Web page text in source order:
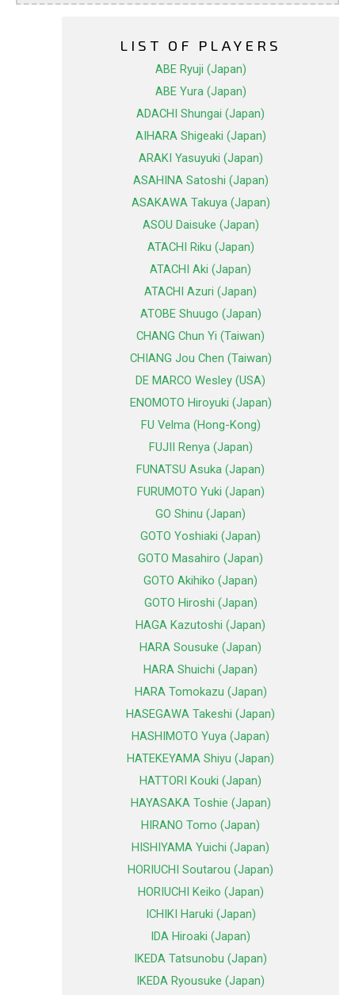
LIST OF PLAYERS
ABE Ryuji (Japan)
ABE Yura (Japan)
ADACHI Shungai (Japan)
AIHARA Shigeaki (Japan)
ARAKI Yasuyuki (Japan)
ASAHINA Satoshi (Japan)
ASAKAWA Takuya (Japan)
ASOU Daisuke (Japan)
ATACHI Riku (Japan)
ATACHI Aki (Japan)
ATACHI Azuri (Japan)
ATOBE Shuugo (Japan)
CHANG Chun Yi (Taiwan)
CHIANG Jou Chen (Taiwan)
DE MARCO Wesley (USA)
ENOMOTO Hiroyuki (Japan)
FU Velma (Hong-Kong)
FUJII Renya (Japan)
FUNATSU Asuka (Japan)
FURUMOTO Yuki (Japan)
GO Shinu (Japan)
GOTO Yoshiaki (Japan)
GOTO Masahiro (Japan)
GOTO Akihiko (Japan)
GOTO Hiroshi (Japan)
HAGA Kazutoshi (Japan)
HARA Sousuke (Japan)
HARA Shuichi (Japan)
HARA Tomokazu (Japan)
HASEGAWA Takeshi (Japan)
HASHIMOTO Yuya (Japan)
HATEKEYAMA Shiyu (Japan)
HATTORI Kouki (Japan)
HAYASAKA Toshie (Japan)
HIRANO Tomo (Japan)
HISHIYAMA Yuichi (Japan)
HORIUCHI Soutarou (Japan)
HORIUCHI Keiko (Japan)
ICHIKI Haruki (Japan)
IDA Hiroaki (Japan)
IKEDA Tatsunobu (Japan)
IKEDA Ryousuke (Japan)